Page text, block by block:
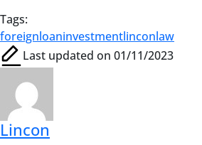
Tags:
foreignloaninvestmentlinconlaw
Last updated on 01/11/2023
Lincon